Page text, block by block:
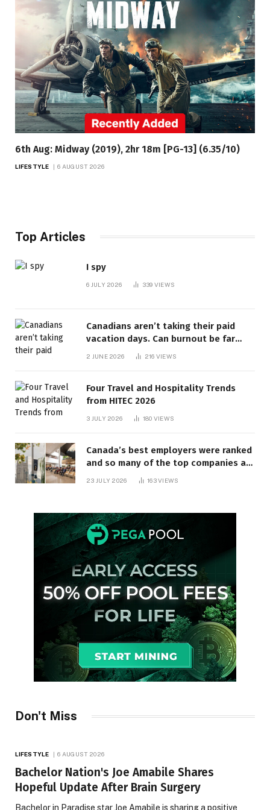
6th Aug: Midway (2019), 2hr 18m [PG-13] (6.35/10)
LIFESTYLE 6 AUGUST 2026
Top Articles
I spy
6 JULY 2026 339 VIEWS
Canadians aren’t taking their paid
vacation days. Can burnout be far
behind? | Canada Voices
2 JUNE 2026 216 VIEWS
Four Travel and Hospitality Trends
from HITEC 2026
3 JULY 2026 180 VIEWS
Canada’s best employers were ranked
and so many of the top companies are
23 JULY 2026 163VIEWS
Don't Miss
LIFESTYLE 6 AUGUST 2026
Bachelor Nation's Joe Amabile Shares
Hopeful Update After Brain Surgery
Bachelor in Paradise star Joe Amabile is sharing a positive